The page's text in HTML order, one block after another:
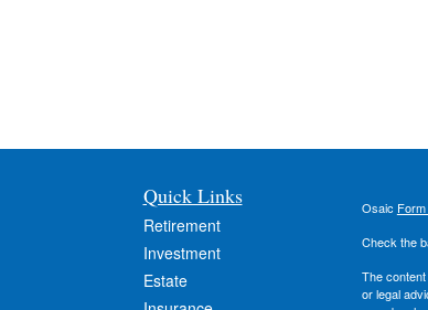
Quick Links
Retirement
Investment
Estate
Osaic
Check the
The
or legal